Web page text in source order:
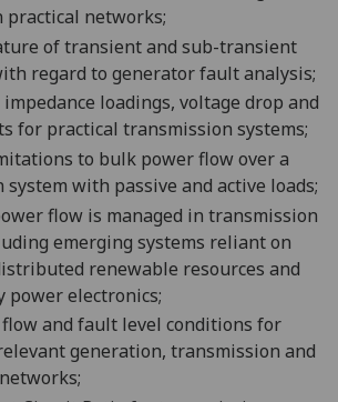
networks;
of transient and sub-transient
regard to generator fault analysis;
loadings, voltage drop and
for practical transmission systems;
to bulk power flow over a
with passive and active loads;
flow is managed in transmission
emerging systems reliant on
renewable resources and
power electronics;
and fault level conditions for
generation, transmission and